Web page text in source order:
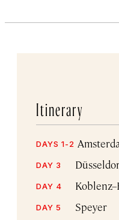
Itinerary
DAYS 1-2
DAY 3
DAY 4
DAY 5 Speyer